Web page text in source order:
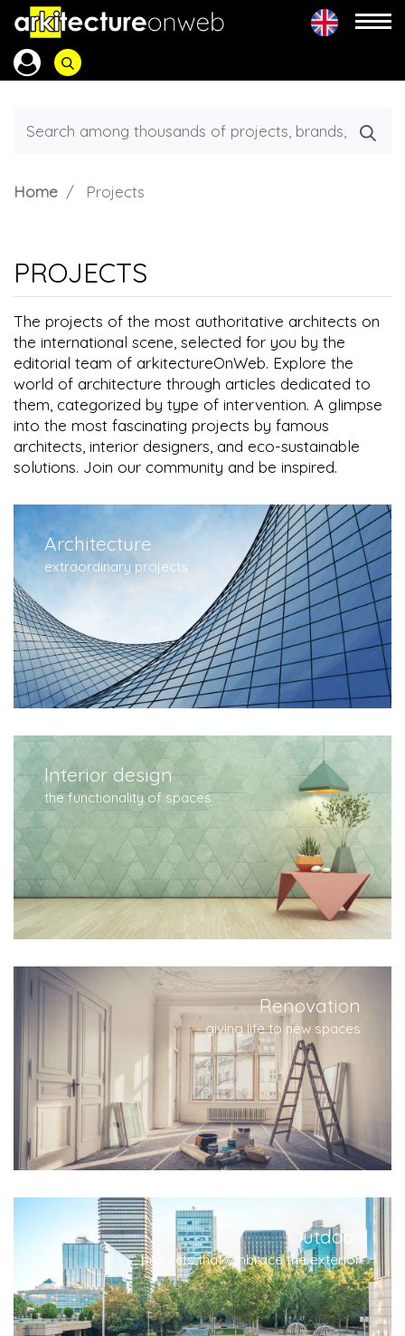
Home Projects
PROJECTS
The projects of the most authoritative architects on
the international scene, selected for you by the
editorial team of arkitectureOnWeb. Explore the
world of architecture through articles dedicated to
them, categorized by type of intervention. A glimpse
into the most fascinating projects by famous
architects, interior designers, and eco-sustainable
solutions. Join our community and be inspired.
Architecture
extraordinary projects
Interior design
the functionality of spaces
Renovation
giving life to new spaces
Outdoor
projects that embrace the exterior